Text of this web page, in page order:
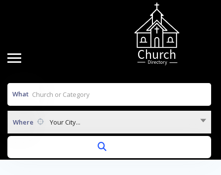
What
Where Your City...